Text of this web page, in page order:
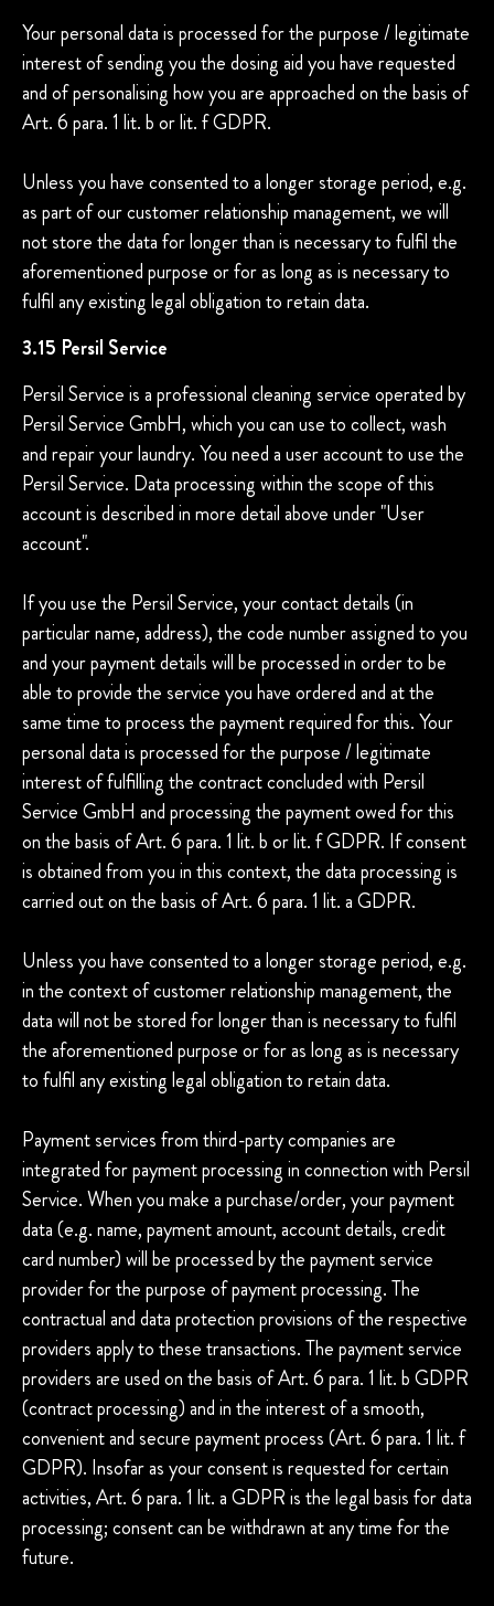
Your personal data is processed for the purpose / legitimate
interest of sending you the dosing aid you have requested
and of personalising how you are approached on the basis of
Art. 6 para. 1 lit. b or lit. f GDPR.
Unless you have consented to a longer storage period, e.g.
as part of our customer relationship management, we will
not store the data for longer than is necessary to fulfil the
aforementioned purpose or for as long as is necessary to
fulfil any existing legal obligation to retain data.
3.15 Persil Service
Persil Service is a professional cleaning service operated by
Persil Service GmbH, which you can use to collect, wash
and repair your laundry. You need a user account to use the
Persil Service. Data processing within the scope of this
account is described in more detail above under "User
account".
If you use the Persil Service, your contact details (in
particular name, address), the code number assigned to you
and your payment details will be processed in order to be
able to provide the service you have ordered and at the
same time to process the payment required for this. Your
personal data is processed for the purpose / legitimate
interest of fulfilling the contract concluded with Persil
Service GmbH and processing the payment owed for this
on the basis of Art. 6 para. 1 lit. b or lit. f GDPR. If consent
is obtained from you in this context, the data processing is
carried out on the basis of Art. 6 para. 1 lit. a GDPR.
Unless you have consented to a longer storage period, e.g.
in the context of customer relationship management, the
data will not be stored for longer than is necessary to fulfil
the aforementioned purpose or for as long as is necessary
to fulfil any existing legal obligation to retain data.
Payment services from third-party companies are
integrated for payment processing in connection with Persil
Service. When you make a purchase/order, your payment
data (e.g. name, payment amount, account details, credit
card number) will be processed by the payment service
provider for the purpose of payment processing. The
contractual and data protection provisions of the respective
providers apply to these transactions. The payment service
providers are used on the basis of Art. 6 para. 1 lit. b GDPR
(contract processing) and in the interest of a smooth,
convenient and secure payment process (Art. 6 para. 1 lit. f
GDPR). Insofar as your consent is requested for certain
activities, Art. 6 para. 1 lit. a GDPR is the legal basis for data
processing; consent can be withdrawn at any time for the
future.